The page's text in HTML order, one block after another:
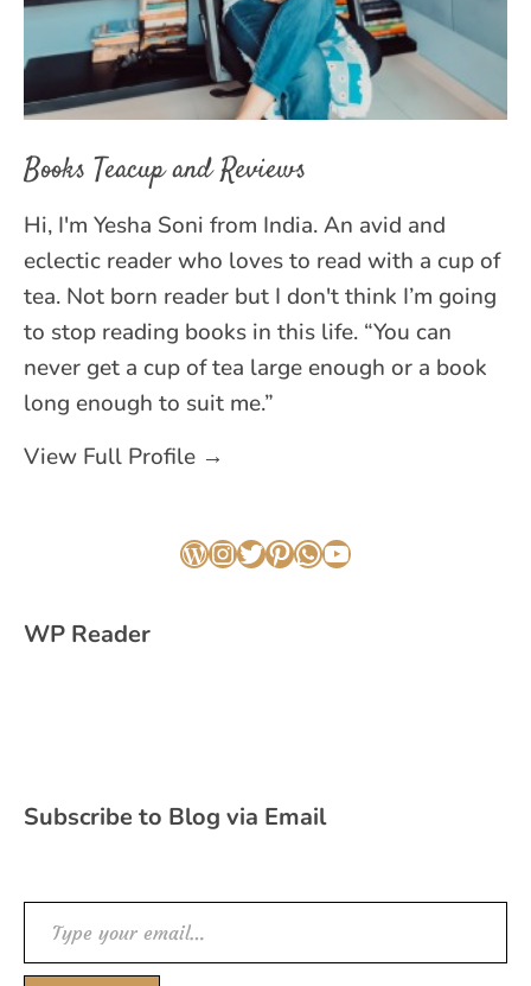
Books Teacup and Reviews
Hi, I'm Yesha Soni from India. An avid and
eclectic reader who loves to read with a cup of
tea. Not born reader but I don't think I’m going
to stop reading books in this life. “You can
never get a cup of tea large enough or a book
long enough to suit me.”
View Full Profile →
WordPress
Instagram
Twitter
Pinterest
WhatsApp
YouTube
WP Reader
Subscribe to Blog via Email
Type your email…